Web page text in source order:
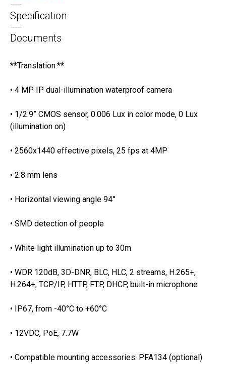
Specification
Documents
**Translation:**
• 4 MP IP dual-illumination waterproof camera
• 1/2.9” CMOS sensor, 0.006 Lux in color mode, 0 Lux
(illumination on)
• 2560x1440 effective pixels, 25 fps at 4MP
• 2.8 mm lens
• Horizontal viewing angle 94°
• SMD detection of people
• White light illumination up to 30m
• WDR 120dB, 3D-DNR, BLC, HLC, 2 streams, H.265+,
H.264+, TCP/IP, HTTP, FTP, DHCP, built-in microphone
• IP67, from -40°C to +60°C
• 12VDC, PoE, 7.7W
• Compatible mounting accessories: PFA134 (optional)